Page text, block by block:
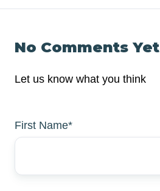
No Comments Yet
Let us know what you think
First Name*